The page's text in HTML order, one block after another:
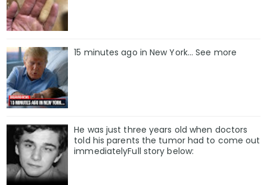
15 minutes ago in New York... See more
He was just three years old when doctors
told his parents the tumor had to come out
immediatelyFull story below: